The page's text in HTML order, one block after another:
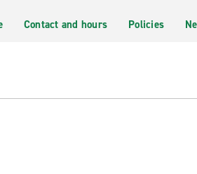
Contact and hours Policies